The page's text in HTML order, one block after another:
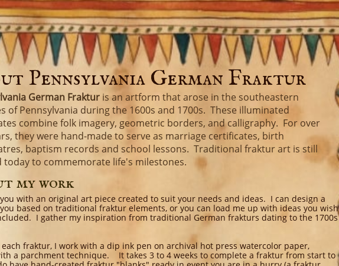
Pennsylvania German Fraktur
German Fraktur is an artform that arose in the southeastern
of Pennsylvania during the 1600s and 1700s. These illuminated
combine folk imagery, geometric borders, and calligraphy. For over
they were hand-made to serve as marriage certificates, birth
baptism records and school lessons. Traditional fraktur art is still
today to commemorate life's milestones.
my work
with an original art piece created to suit your needs and ideas. I can design a
based on traditional fraktur elements, or you can load me up with ideas you wish
I gather my inspiration from traditional German frakturs dating to the 1700s
each fraktur, I work with a dip ink pen on archival hot press watercolor paper,
a parchment technique. It takes 3 to 4 weeks to complete a fraktur from start to